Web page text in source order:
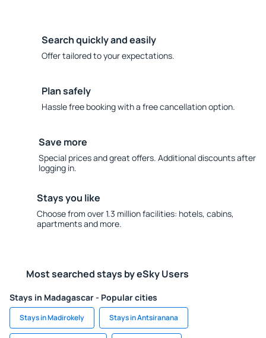
Search quickly and easily
Offer tailored to your expectations.
Plan safely
Hassle free booking with a free cancellation option.
Save more
Special prices and great offers. Additional discounts after
logging in.
Stays you like
Choose from over 1.3 million facilities: hotels, cabins,
apartments and more.
Most searched stays by eSky Users
Stays in Madagascar - Popular cities
Stays in Madirokely Stays in Antsiranana